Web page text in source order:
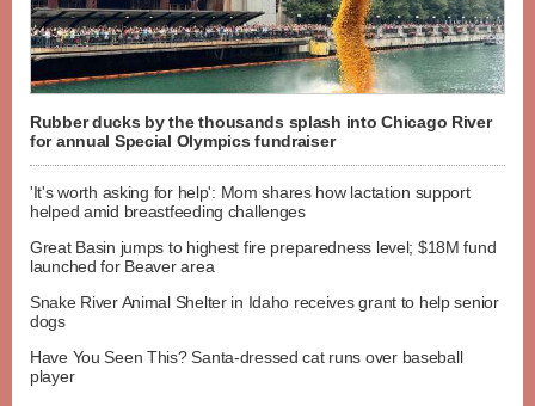
Rubber ducks by the thousands splash into Chicago River
for annual Special Olympics fundraiser
'It's worth asking for help': Mom shares how lactation support
helped amid breastfeeding challenges
Great Basin jumps to highest fire preparedness level; $18M fund
launched for Beaver area
Snake River Animal Shelter in Idaho receives grant to help senior
dogs
Have You Seen This? Santa-dressed cat runs over baseball
player